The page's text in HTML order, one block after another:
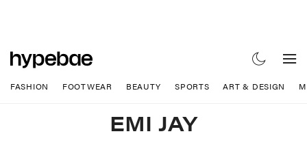
FASHION FOOTWEAR BEAUTY SPORTS ART & DESIGN
EMI JAY